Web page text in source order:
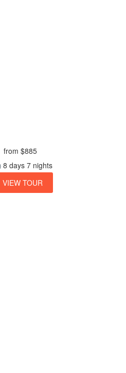
from $885
8 days 7 nights
VIEW TOUR